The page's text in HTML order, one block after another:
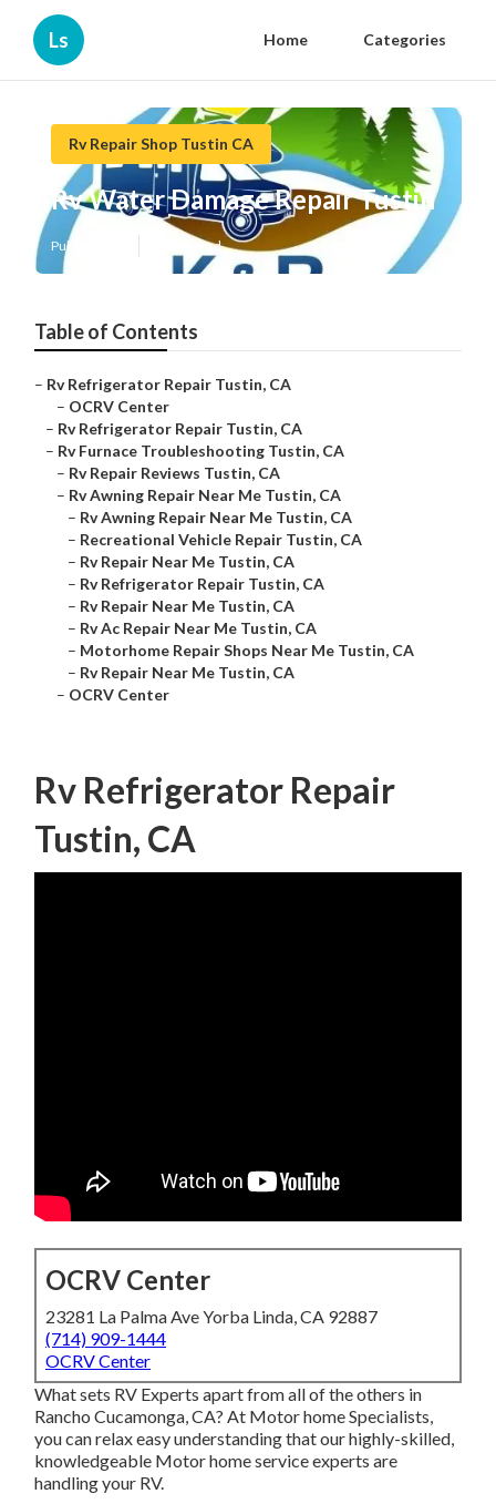
Ls Home Categories
Rv Repair Shop Tustin CA
Rv Water Damage Repair Tustin
Published en 10 min read
Table of Contents
– Rv Refrigerator Repair Tustin, CA
– OCRV Center
– Rv Refrigerator Repair Tustin, CA
– Rv Furnace Troubleshooting Tustin, CA
– Rv Repair Reviews Tustin, CA
– Rv Awning Repair Near Me Tustin, CA
– Rv Awning Repair Near Me Tustin, CA
– Recreational Vehicle Repair Tustin, CA
– Rv Repair Near Me Tustin, CA
– Rv Refrigerator Repair Tustin, CA
– Rv Repair Near Me Tustin, CA
– Rv Ac Repair Near Me Tustin, CA
– Motorhome Repair Shops Near Me Tustin, CA
– Rv Repair Near Me Tustin, CA
– OCRV Center
Rv Refrigerator Repair
Tustin, CA
OCRV Center
23281 La Palma Ave Yorba Linda, CA 92887
(714) 909-1444
OCRV Center
What sets RV Experts apart from all of the others in
Rancho Cucamonga, CA? At Motor home Specialists,
you can relax easy understanding that our highly-skilled,
knowledgeable Motor home service experts are
handling your RV.